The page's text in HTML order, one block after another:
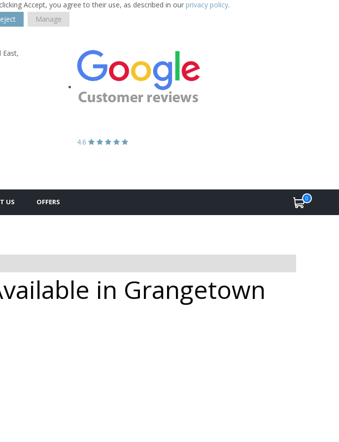
Accept, you agree to their use, as described in our privacy policy.
Manage
East,
4.6
US OFFERS 0
in Grangetown